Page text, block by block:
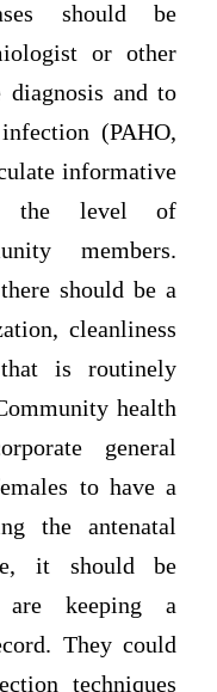
should be
or other
and to
(PAHO,
informative
the level of
members.
should be a
cleanliness
is routinely
health
general
to have a
the antenatal
it should be
are keeping a
They could
techniques